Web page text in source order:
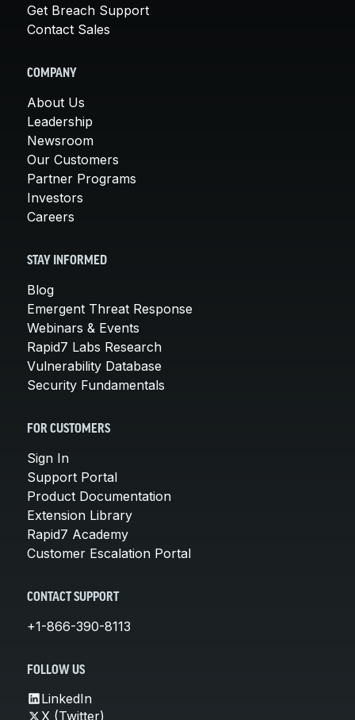
Get Breach Support
Contact Sales
COMPANY
About Us
Leadership
Newsroom
Our Customers
Partner Programs
Investors
Careers
STAY INFORMED
Blog
Emergent Threat Response
Webinars & Events
Rapid7 Labs Research
Vulnerability Database
Security Fundamentals
FOR CUSTOMERS
Sign In
Support Portal
Product Documentation
Extension Library
Rapid7 Academy
Customer Escalation Portal
CONTACT SUPPORT
+1-866-390-8113
FOLLOW US
LinkedIn
X (Twitter)